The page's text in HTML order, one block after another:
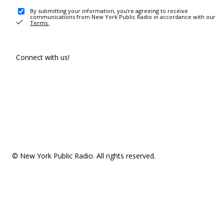
By submitting your information, you're agreeing to receive
communications from New York Public Radio in accordance with our
Terms .
Connect with us!
© New York Public Radio. All rights reserved.